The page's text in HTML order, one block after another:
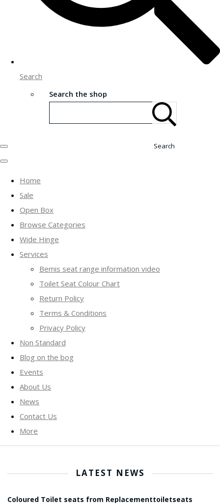
Search
Search the shop
Search
Home
Sale
Open Box
Browse Categories
Wide Hinge
Services
Bemis seat range information video
Toilet Seat Colour Chart
Return Policy
Terms & Conditions
Privacy Policy
Non Standard
Blog on the bog
Events
About Us
News
Contact Us
More
LATEST NEWS
Coloured Toilet seats from Replacementtoiletseats